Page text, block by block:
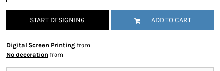
START DESIGNING ADD TO CART
Digital Screen Printing from
No decoration from